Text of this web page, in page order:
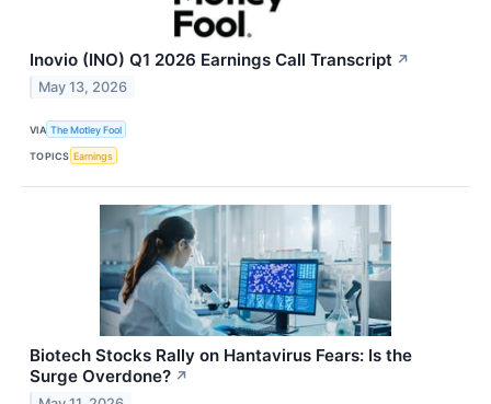
Inovio (INO) Q1 2026 Earnings Call Transcript ↗
May 13, 2026
VIA The Motley Fool
TOPICS Earnings
Biotech Stocks Rally on Hantavirus Fears: Is the
Surge Overdone? ↗